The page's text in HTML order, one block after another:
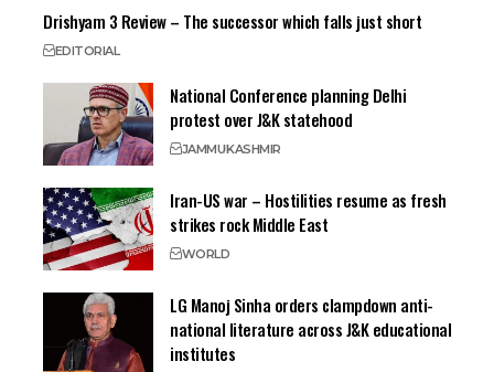
Drishyam 3 Review – The successor which falls just short
EDITORIAL
National Conference planning Delhi
protest over J&K statehood
JAMMUKASHMIR
Iran-US war – Hostilities resume as fresh
strikes rock Middle East
WORLD
LG Manoj Sinha orders clampdown anti-
national literature across J&K educational
institutes